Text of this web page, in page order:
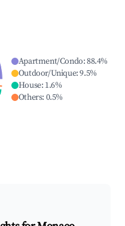
Apartment/Condo:88.4%
Outdoor/Unique:9.5%
House: 1.6%
Others: 0.5%